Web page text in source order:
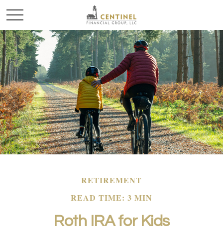
RETIREMENT
READ TIME: 3 MIN
Roth IRA for Kids